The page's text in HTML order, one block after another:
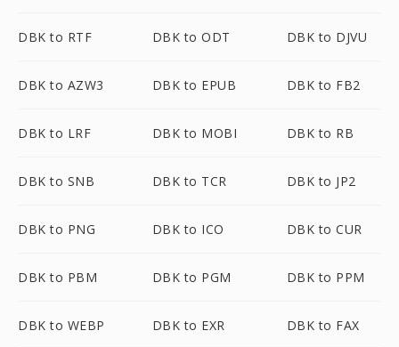
DBK to RTF DBK to ODT DBK to DJVU
DBK to AZW3 DBK to EPUB DBK to FB2
DBK to LRF DBK to MOBI DBK to RB
DBK to SNB DBK to TCR DBK to JP2
DBK to PNG DBK to ICO DBK to CUR
DBK to PBM DBK to PGM DBK to PPM
DBK to WEBP DBK to EXR DBK to FAX